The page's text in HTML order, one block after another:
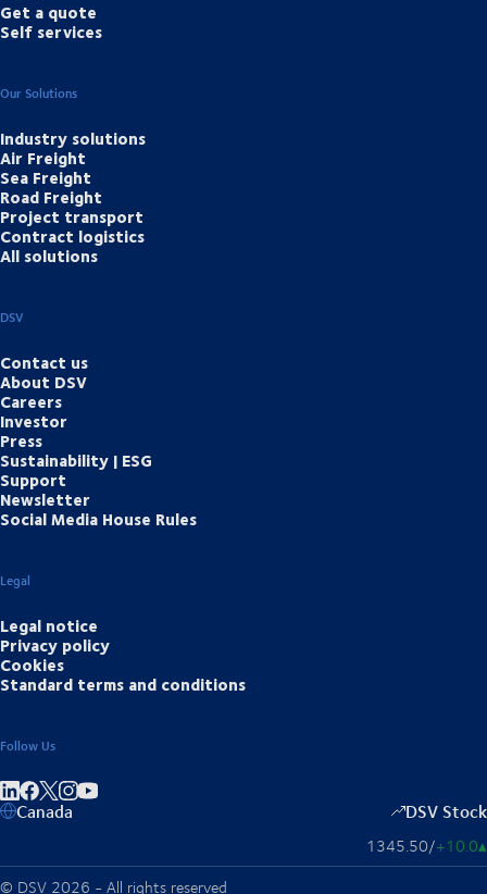
Get a quote
Self services
Our Solutions
Industry solutions
Air Freight
Sea Freight
Road Freight
Project transport
Contract logistics
All solutions
DSV
Contact us
About DSV
Careers
Investor
Press
Sustainability | ESG
Support
Newsletter
Social Media House Rules
Legal
Legal notice
Privacy policy
Cookies
Standard terms and conditions
Follow Us
Share on linkedIn
Share on Facebook
Share on Instagram
Canada DSV Stock
1345.50/+10.0▴
© DSV 2026 - All rights reserved